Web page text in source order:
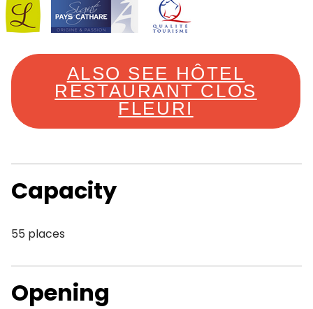
ALSO SEE HÔTEL
RESTAURANT CLOS
FLEURI
Capacity
55 places
Opening